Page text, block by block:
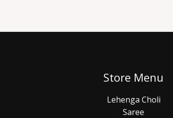
Store Menu
Lehenga Choli
Saree